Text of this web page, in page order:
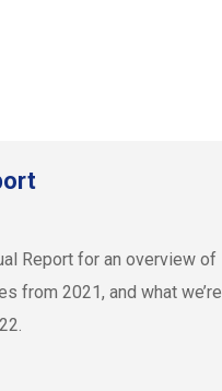
Report for an overview of
from 2021, and what we’re